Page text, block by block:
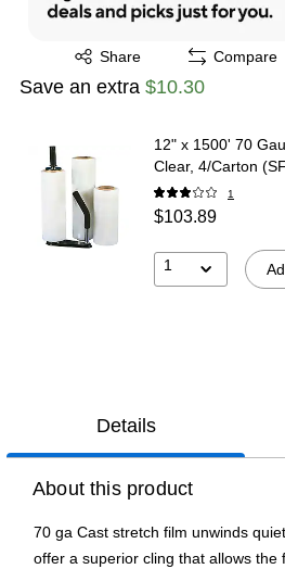
Share
Exited tooltip Compare
Save an extra $10.30
12" x 1500' 70
Clear, 4/Carton
1
$103.89
1
Details
About this product
70 ga Cast stretch film unwinds
offer a superior cling that allows the